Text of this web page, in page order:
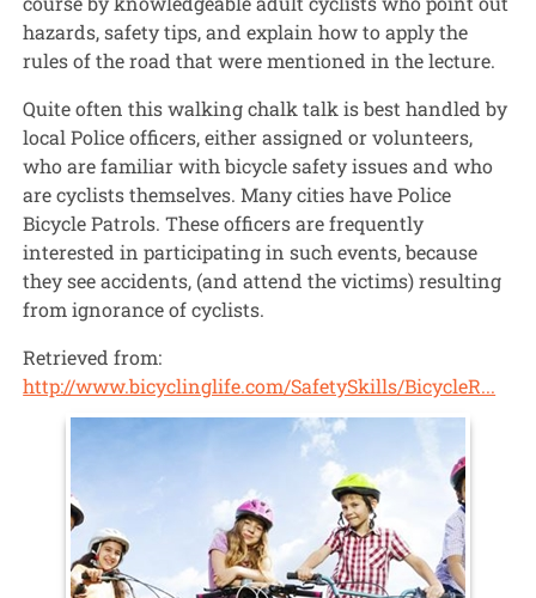
hazards, safety tips, and explain how to apply the
rules of the road that were mentioned in the lecture.
Quite often this walking chalk talk is best handled by
local Police officers, either assigned or volunteers,
who are familiar with bicycle safety issues and who
are cyclists themselves. Many cities have Police
Bicycle Patrols. These officers are frequently
interested in participating in such events, because
they see accidents, (and attend the victims) resulting
from ignorance of cyclists.
Retrieved from:
http://www.bicyclinglife.com/SafetySkills/BicycleR...